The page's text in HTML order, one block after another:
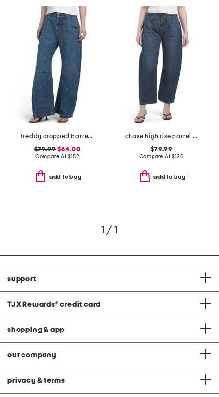
freddy cropped barrel jeans
$79.99 $64.00
Compare At $152
add to bag
chase high rise barrel leg jeans
$79.99
Compare At$120
add to bag
1 / 1
support
TJX Rewards® credit card
shopping & app
our company
privacy & terms